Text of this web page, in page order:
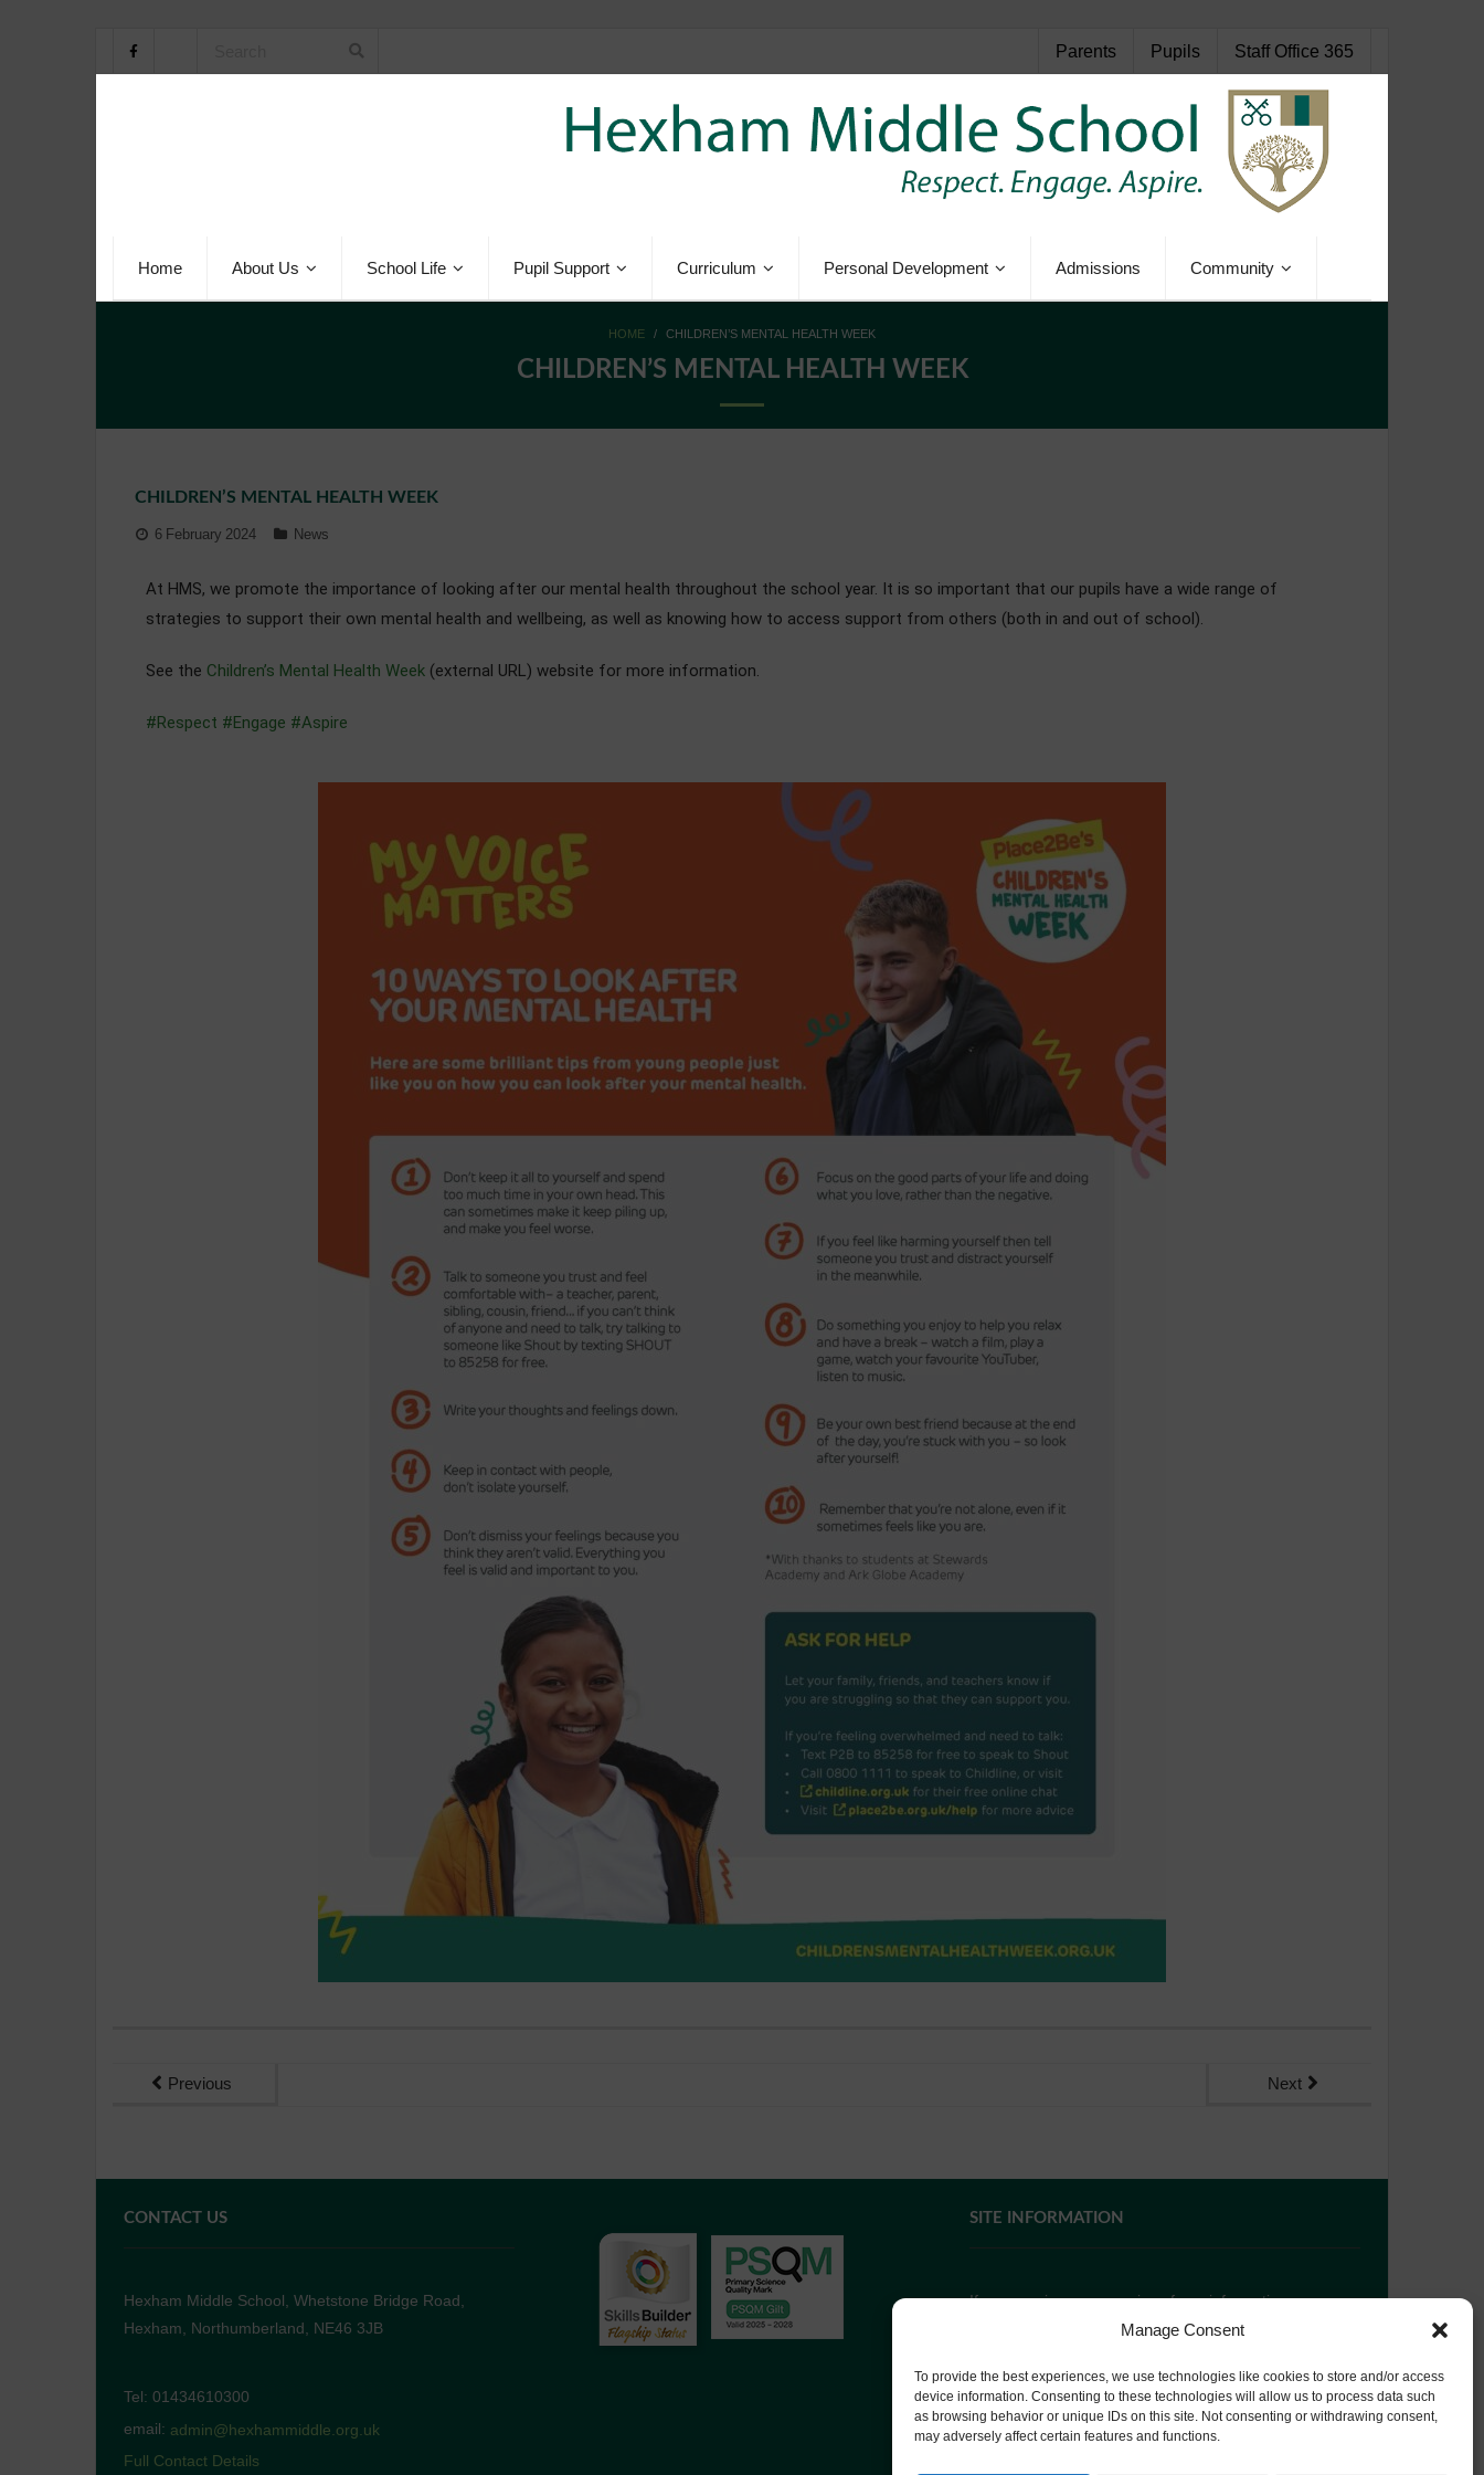
Manage Consent
To provide the best experiences, we use technologies like cookies to store and/or access
device information. Consenting to these technologies will allow us to process data such
as browsing behavior or unique IDs on this site. Not consenting or withdrawing consent,
may adversely affect certain features and functions.
Parents Pupils Staff Office 365
Home About Us School Life Pupil Support Curriculum Personal Development Admissions Community
HOME / CHILDREN’S MENTAL HEALTH WEEK
CHILDREN’S MENTAL HEALTH WEEK
CHILDREN’S MENTAL HEALTH WEEK
6 February 2024 News
At HMS, we promote the importance of looking after our mental health throughout the school year. It is so important that our pupils have a wide range of
strategies to support their own mental health and wellbeing, as well as knowing how to access support from others (both in and out of school).
See the Children’s Mental Health Week (external URL) website for more information.
#Respect #Engage #Aspire
Previous Next
CONTACT US
Hexham Middle School, Whetstone Bridge Road,
Hexham, Northumberland, NE46 3JB
Tel: 01434610300
email: admin@hexhammiddle.org.uk
Full Contact Details
SITE INFORMATION
If you require paper copies of any information on our
contact usor ask at Reception and a
Website Privacy Policy